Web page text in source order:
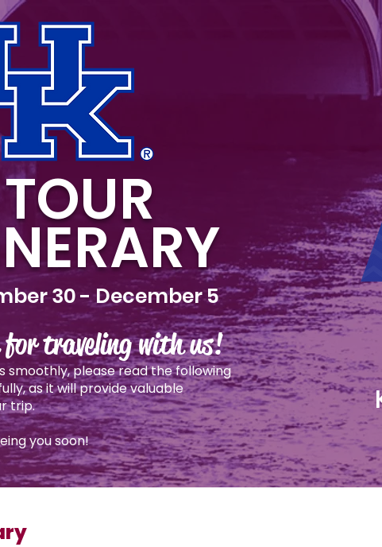
for traveling with us!
TOUR
30 - December 5
smoothly, please read the following
as it will provide valuable
trip.
you soon!